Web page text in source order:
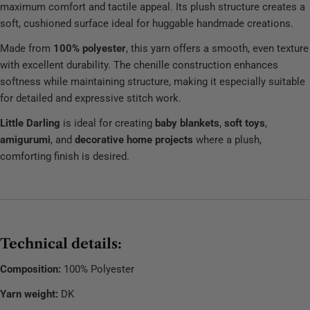
maximum comfort and tactile appeal. Its plush structure creates a
soft, cushioned surface ideal for huggable handmade creations.
Made from 100% polyester, this yarn offers a smooth, even texture
with excellent durability. The chenille construction enhances
softness while maintaining structure, making it especially suitable
for detailed and expressive stitch work.
Little Darling is ideal for creating baby blankets, soft toys,
amigurumi, and decorative home projects where a plush,
comforting finish is desired.
Technical details:
Composition: 100% Polyester
Yarn weight: DK